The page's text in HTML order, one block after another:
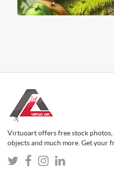
Virtuoart offers free stock photos,
objects and much more. Get your